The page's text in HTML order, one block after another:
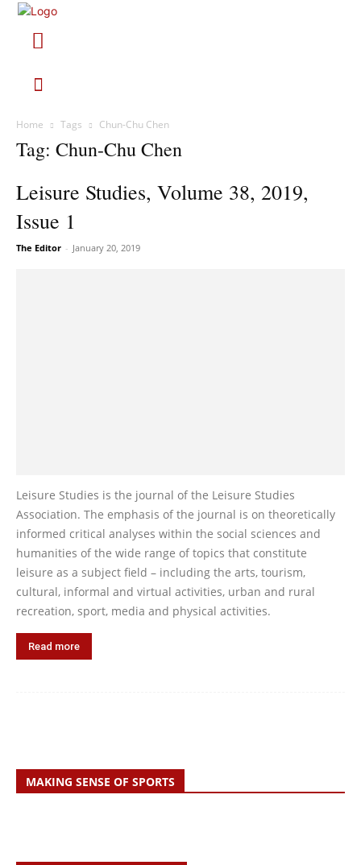
Home Tags Chun-Chu Chen
Tag: Chun-Chu Chen
Leisure Studies, Volume 38, 2019,
Issue 1
The Editor - January 20, 2019
Leisure Studies is the journal of the Leisure Studies
Association. The emphasis of the journal is on theoretically
informed critical analyses within the social sciences and
humanities of the wide range of topics that constitute
leisure as a subject field – including the arts, tourism,
cultural, informal and virtual activities, urban and rural
recreation, sport, media and physical activities.
Read more
MAKING SENSE OF SPORTS